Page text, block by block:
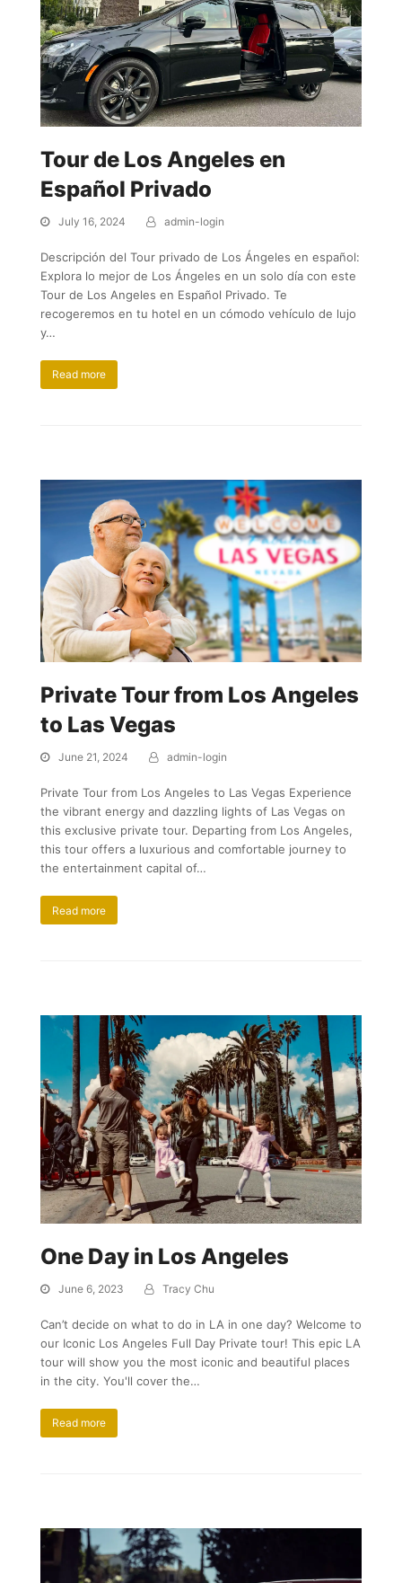
Tour de Los Angeles en
Español Privado
July 16, 2024 admin-login
Descripción del Tour privado de Los Ángeles en español:
Explora lo mejor de Los Ángeles en un solo día con este
Tour de Los Angeles en Español Privado. Te
recogeremos en tu hotel en un cómodo vehículo de lujo
y…
Read more
Private Tour from Los Angeles
to Las Vegas
June 21, 2024 admin-login
Private Tour from Los Angeles to Las Vegas Experience
the vibrant energy and dazzling lights of Las Vegas on
this exclusive private tour. Departing from Los Angeles,
this tour offers a luxurious and comfortable journey to
the entertainment capital of…
Read more
One Day in Los Angeles
June 6, 2023 Tracy Chu
Can’t decide on what to do in LA in one day? Welcome to
our Iconic Los Angeles Full Day Private tour! This epic LA
tour will show you the most iconic and beautiful places
in the city. You'll cover the…
Read more